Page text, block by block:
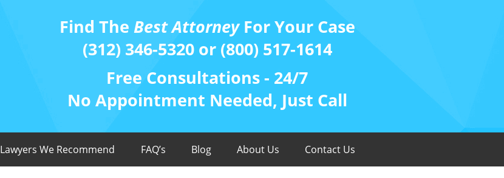
Find The Best AttorneyFor Your Case
(312) 346-5320 or (800) 517-1614
Free Consultations - 24/7
No Appointment Needed, Just Call
Lawyers We Recommend FAQ’s Blog About Us Contact Us